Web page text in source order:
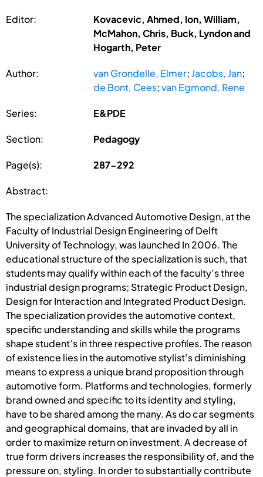
Editor:
Kovacevic, Ahmed, Ion, William,
McMahon, Chris, Buck, Lyndon and
Hogarth, Peter
Author: van Grondelle, Elmer; Jacobs, Jan;
de Bont, Cees;van Egmond, Rene
Series: E&PDE
Section: Pedagogy
Page(s): 287-292
Abstract:
The specialization Advanced Automotive Design, at the
Faculty of Industrial Design Engineering of Delft
University of Technology, was launched In 2006. The
educational structure of the specialization is such, that
students may qualify within each of the faculty’s three
industrial design programs; Strategic Product Design,
Design for Interaction and Integrated Product Design.
The specialization provides the automotive context,
specific understanding and skills while the programs
shape student’s in three respective profiles. The reason
of existence lies in the automotive stylist’s diminishing
means to express a unique brand proposition through
automotive form. Platforms and technologies, formerly
brand owned and specific to its identity and styling,
have to be shared among the many. As do car segments
and geographical domains, that are invaded by all in
order to maximize return on investment. A decrease of
true form drivers increases the responsibility of, and the
pressure on, styling. In order to substantially contribute